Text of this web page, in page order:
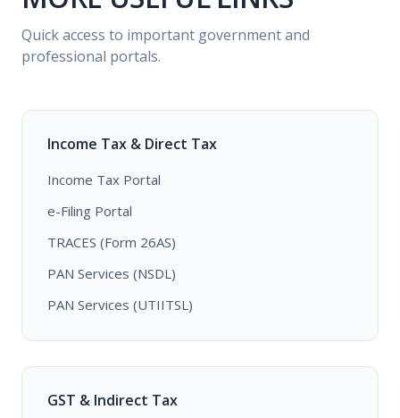
Quick access to important government and
professional portals.
Income Tax & Direct Tax
Income Tax Portal
e-Filing Portal
TRACES (Form 26AS)
PAN Services (NSDL)
PAN Services (UTIITSL)
GST & Indirect Tax